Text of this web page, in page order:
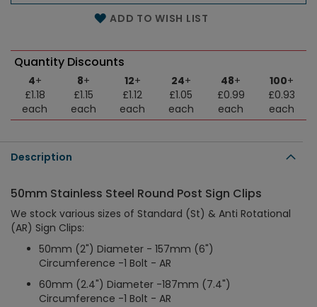
Name of the email
ADD TO WISH LIST
Quantity Discounts
4+
£1.18
each
8+
£1.15
each
12+
£1.12
each
24+
£1.05
each
48+
£0.99
each
100+
£0.93
each
Description
50mm Stainless Steel Round Post Sign Clips
We stock various sizes of Standard (St) & Anti Rotational
(AR) Sign Clips:
50mm (2") Diameter - 157mm (6")
Circumference -1 Bolt - AR
60mm (2.4") Diameter -187mm (7.4")
Circumference -1 Bolt - AR